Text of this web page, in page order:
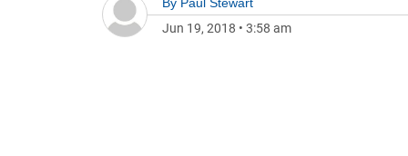
Jun 19, 2018 • 3:58 am